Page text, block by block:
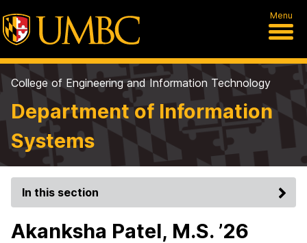
Menu
College of Engineering and Information Technology
Department of Information
Systems
In this section
Akanksha Patel, M.S. ’26